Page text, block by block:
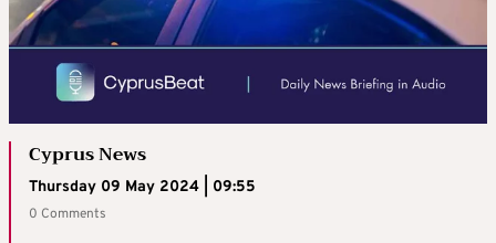
Cyprus News
Thursday 09 May 2024 | 09:55
0 Comments